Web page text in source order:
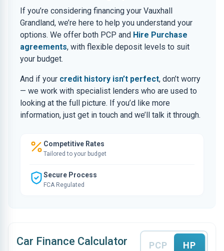
If you’re considering financing your Vauxhall
Grandland, we’re here to help you understand your
options. We offer both PCP and Hire Purchase
agreements, with flexible deposit levels to suit
your budget.
And if your credit history isn’t perfect, don’t worry
— we work with specialist lenders who are used to
looking at the full picture. If you’d like more
information, just get in touch and we’ll talk it through.
Competitive Rates
Tailored to your budget
Secure Process
FCA Regulated
Car Finance Calculator PCP HP